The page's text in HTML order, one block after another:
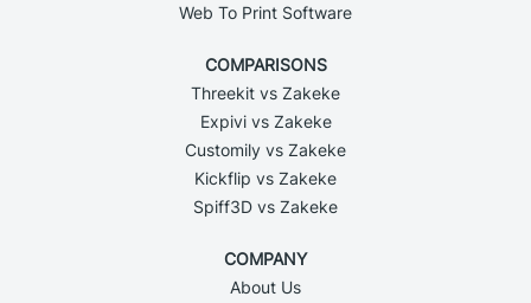
Web To Print Software
COMPARISONS
Threekit vs Zakeke
Expivi vs Zakeke
Customily vs Zakeke
Kickflip vs Zakeke
Spiff3D vs Zakeke
COMPANY
About Us